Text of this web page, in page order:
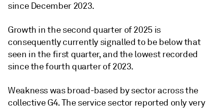
since December 2023.
Growth in the second quarter of 2025 is
consequently currently signalled to be below that
seen in the first quarter, and the lowest recorded
since the fourth quarter of 2023.
Weakness was broad-based by sector across the
collective G4. The service sector reported only very